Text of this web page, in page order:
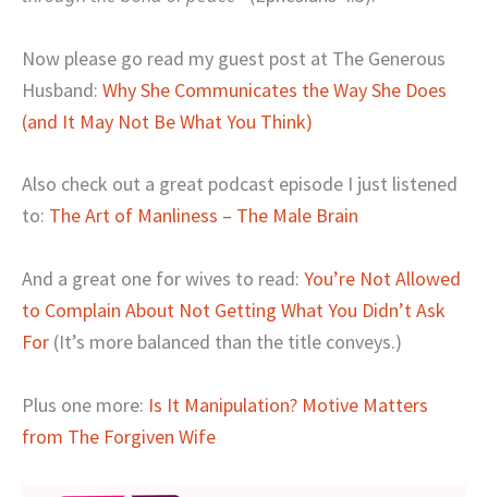
Now please go read my guest post at The Generous
Husband: Why She Communicates the Way She Does
(and It May Not Be What You Think)
Also check out a great podcast episode I just listened
to: The Art of Manliness – The Male Brain
And a great one for wives to read: You’re Not Allowed
to Complain About Not Getting What You Didn’t Ask
For (It’s more balanced than the title conveys.)
Plus one more: Is It Manipulation? Motive Matters
from The Forgiven Wife